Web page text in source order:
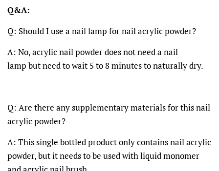
Q&A:
Q: Should I use a nail lamp for nail acrylic powder?
A: No, acrylic nail powder does not need a nail
lamp but need to wait 5 to 8 minutes to naturally dry.
Q: Are there any supplementary materials for this nail
acrylic powder?
A: This single bottled product only contains nail acrylic
powder, but it needs to be used with liquid monomer